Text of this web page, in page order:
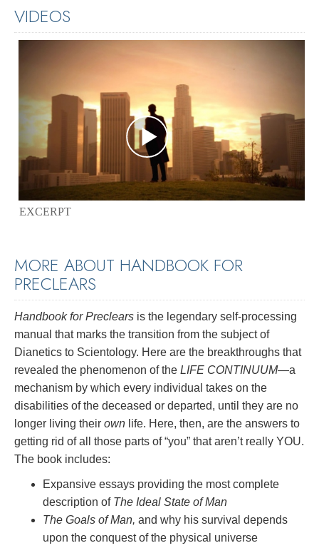
VIDEOS
EXCERPT
MORE ABOUT HANDBOOK FOR
PRECLEARS
Handbook for Preclears is the legendary self-processing
manual that marks the transition from the subject of
Dianetics to Scientology. Here are the breakthroughs that
revealed the phenomenon of the LIFE CONTINUUM—a
mechanism by which every individual takes on the
disabilities of the deceased or departed, until they are no
longer living their own life. Here, then, are the answers to
getting rid of all those parts of “you” that aren’t really YOU.
The book includes:
Expansive essays providing the most complete
description of The Ideal State of Man
The Goals of Man, and why his survival depends
upon the conquest of the physical universe